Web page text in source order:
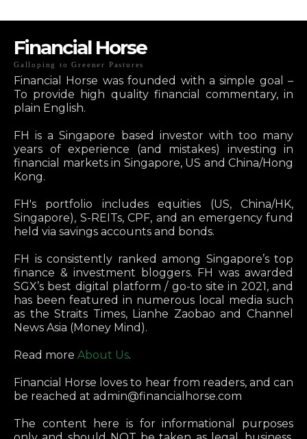
Financial Horse
Galloping to Greener Pastures
Financial Horse was founded with a simple goal –
To provide high quality financial commentary, in
plain English.
FH is a Singapore based investor with too many
years of experience (and mistakes) investing in
financial markets in Singapore, US and China/Hong
Kong.
FH's portfolio includes equities (US, China/HK,
Singapore), S-REITs, CPF, and an emergency fund
held via savings accounts and bonds.
FH is consistently ranked among Singapore’s top
finance & investment bloggers. FH was awarded
SGX’s best digital platform / go-to site in 2021, and
has been featured in numerous local media such
as the Straits Times, Lianhe Zaobao and Channel
News Asia (Money Mind).
Read more About Us.
Financial Horse loves to hear from readers, and can
be reached at admin@financialhorse.com
The content here is for informational purposes